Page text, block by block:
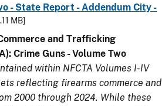
- State Report - Addendum City -
MB]
and Trafficking
Crime Guns - Volume Two
within NFCTA Volumes I-IV
reflecting firearms commerce and
2000 through 2024. While these